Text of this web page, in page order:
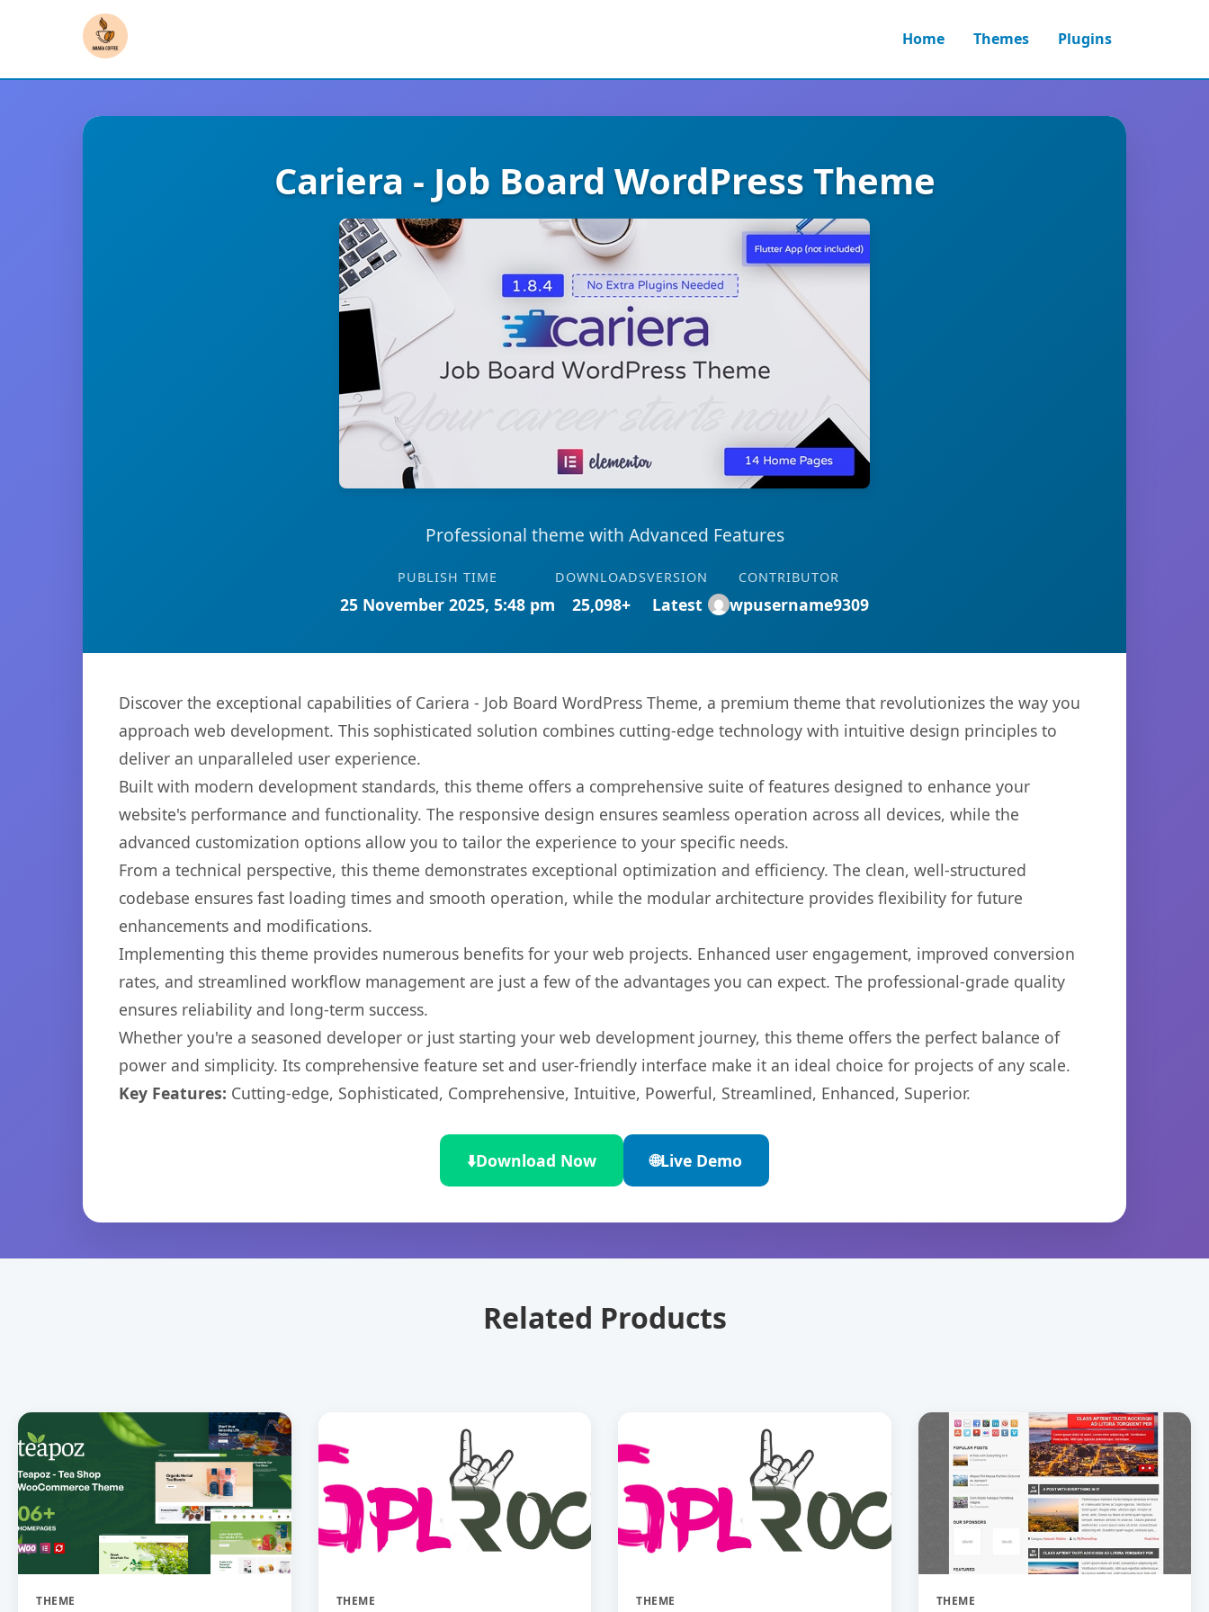
Home Themes Plugins
Cariera - Job Board WordPress Theme
Professional theme with Advanced Features
PUBLISH TIME
25 November 2025, 5:48 pm
DOWNLOADS
25,098+
VERSION
Latest
CONTRIBUTOR
wpusername9309
Discover the exceptional capabilities of Cariera - Job Board WordPress Theme, a premium theme that revolutionizes the way you
approach web development. This sophisticated solution combines cutting-edge technology with intuitive design principles to
deliver an unparalleled user experience.
Built with modern development standards, this theme offers a comprehensive suite of features designed to enhance your
website's performance and functionality. The responsive design ensures seamless operation across all devices, while the
advanced customization options allow you to tailor the experience to your specific needs.
From a technical perspective, this theme demonstrates exceptional optimization and efficiency. The clean, well-structured
codebase ensures fast loading times and smooth operation, while the modular architecture provides flexibility for future
enhancements and modifications.
Implementing this theme provides numerous benefits for your web projects. Enhanced user engagement, improved conversion
rates, and streamlined workflow management are just a few of the advantages you can expect. The professional-grade quality
ensures reliability and long-term success.
Whether you're a seasoned developer or just starting your web development journey, this theme offers the perfect balance of
power and simplicity. Its comprehensive feature set and user-friendly interface make it an ideal choice for projects of any scale.
Key Features: Cutting-edge, Sophisticated, Comprehensive, Intuitive, Powerful, Streamlined, Enhanced, Superior.
⬇️Download Now 🌐Live Demo
Related Products
THEME THEME THEME THEME